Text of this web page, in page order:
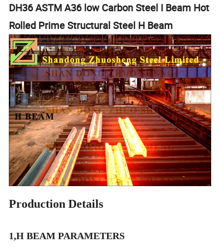
DH36 ASTM A36 low Carbon Steel I Beam Hot
Rolled Prime Structural Steel H Beam
Production Details
1,H BEAM PARAMETERS